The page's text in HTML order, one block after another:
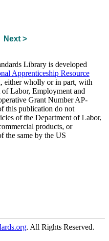
Next >
Library is developed
Apprenticeship Resource
either wholly or in part, with
Labor, Employment and
Grant Number AP-
this publication do not
of the Department of Labor,
products, or
the same by the US
. All Rights Reserved.